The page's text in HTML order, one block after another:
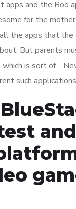
and the Boo
for the
the apps that the
But parents
is sort of…
such
and